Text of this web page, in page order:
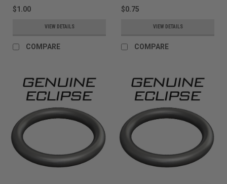
$1.00
VIEW DETAILS
COMPARE
$0.75
VIEW DETAILS
COMPARE